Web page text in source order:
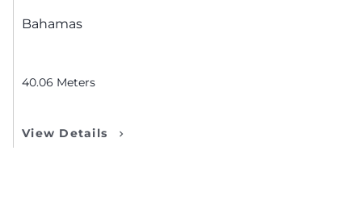
Bahamas
40.06 Meters
View Details